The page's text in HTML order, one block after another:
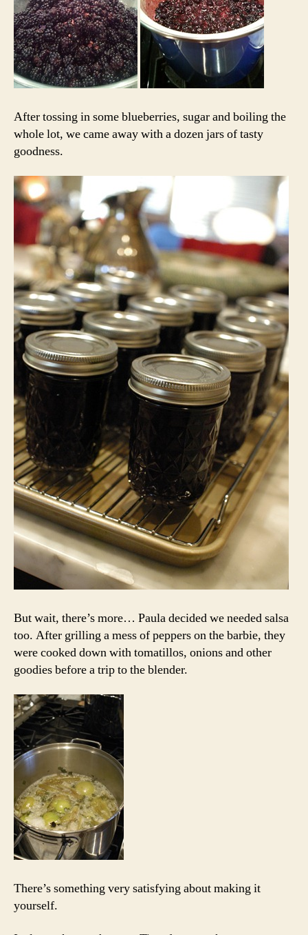
After tossing in some blueberries, sugar and boiling the
whole lot, we came away with a dozen jars of tasty
goodness.
But wait, there’s more… Paula decided we needed salsa
too. After grilling a mess of peppers on the barbie, they
were cooked down with tomatillos, onions and other
goodies before a trip to the blender.
There’s something very satisfying about making it
yourself.